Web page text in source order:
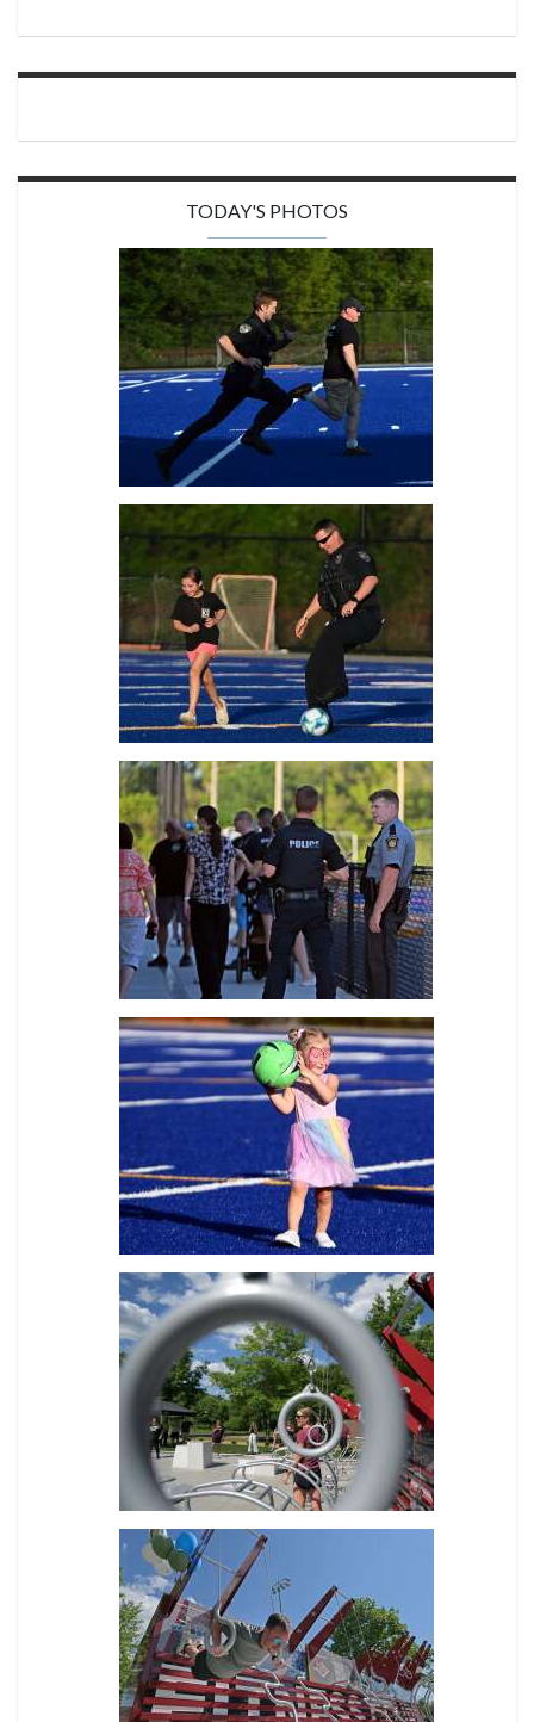
TODAY'S PHOTOS